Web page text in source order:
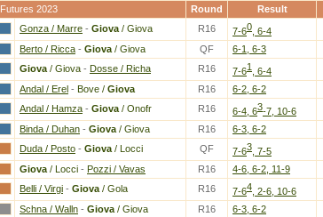
Futures 2023
Round Result
Gonza / Marre - Giova / Giova R16 7-60 , 6-4
Berto / Ricca - Giova / Giova QF 6-1, 6-3
Giova / Giova - Dosse / Richa R16 7-61 , 6-4
Andal / Erel - Bove / Giova R16 6-2, 6-2
Andal / Hamza - Giova / Onofr R16 6-4, 63-7, 10-6
Binda / Duhan - Giova / Giova R16 6-3, 6-2
Duda / Posto - Giova / Locci QF 7-63 , 7-5
Giova / Locci - Pozzi / Vavas R16 4-6, 6-2, 11-9
Belli / Virgi - Giova / Gola R16 7-64 , 2-6, 10-6
Schna / Walln - Giova / Giova R16 6-3, 6-2